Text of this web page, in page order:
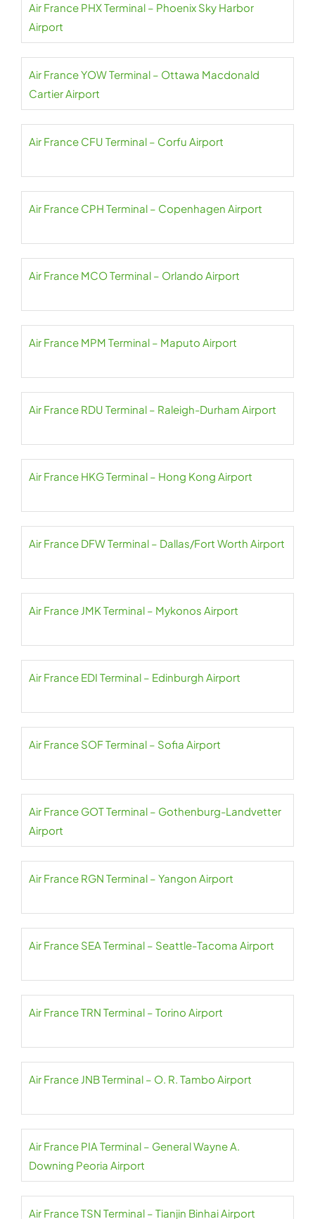
Air France PHX Terminal – Phoenix Sky Harbor
Airport
Air France YOW Terminal – Ottawa Macdonald
Cartier Airport
Air France CFU Terminal – Corfu Airport
Air France CPH Terminal – Copenhagen Airport
Air France MCO Terminal – Orlando Airport
Air France MPM Terminal – Maputo Airport
Air France RDU Terminal – Raleigh-Durham Airport
Air France HKG Terminal – Hong Kong Airport
Air France DFW Terminal – Dallas/Fort Worth Airport
Air France JMK Terminal – Mykonos Airport
Air France EDI Terminal – Edinburgh Airport
Air France SOF Terminal – Sofia Airport
Air France GOT Terminal – Gothenburg-Landvetter
Airport
Air France RGN Terminal – Yangon Airport
Air France SEA Terminal – Seattle-Tacoma Airport
Air France TRN Terminal – Torino Airport
Air France JNB Terminal – O. R. Tambo Airport
Air France PIA Terminal – General Wayne A.
Downing Peoria Airport
Air France TSN Terminal – Tianjin Binhai Airport